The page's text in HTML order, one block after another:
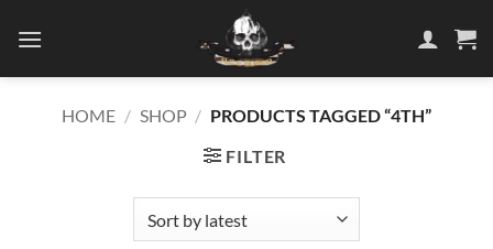
HOME / SHOP / PRODUCTS TAGGED “4TH”
FILTER